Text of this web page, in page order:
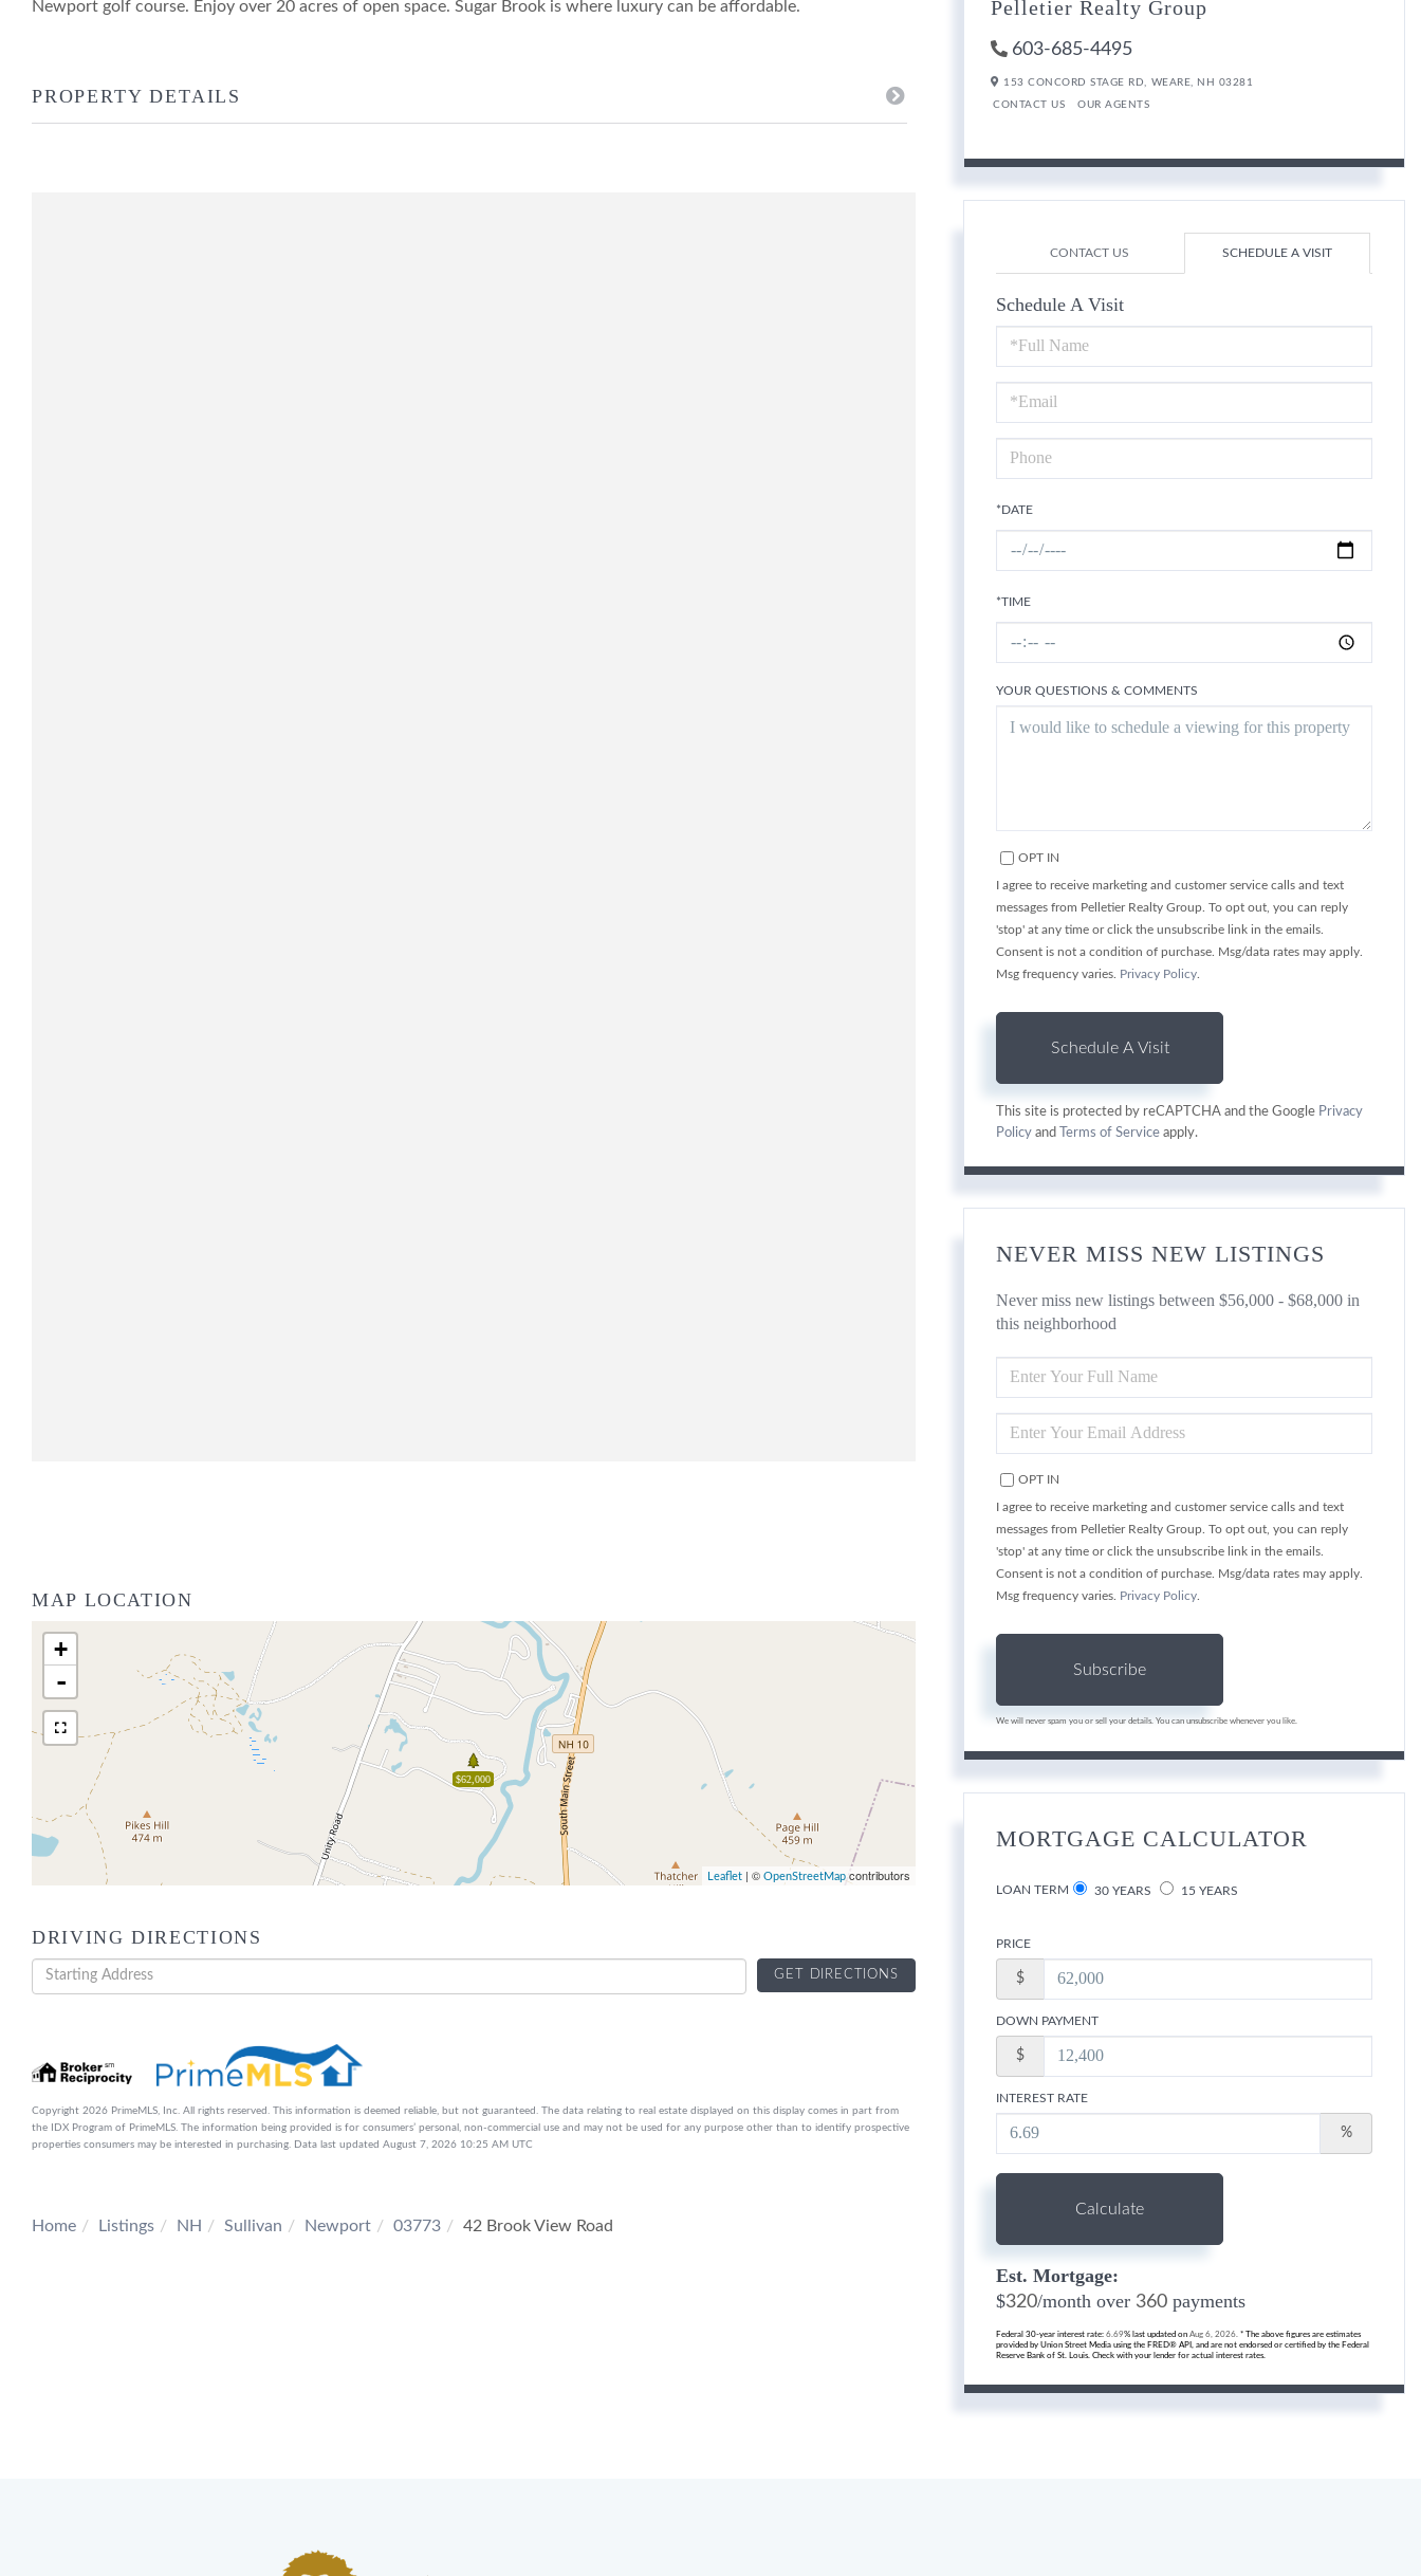
Newport golf course. Enjoy over 20 acres of open space. Sugar Brook is where luxury can be affordable.
PROPERTY DETAILS
MAP LOCATION
$62,000
+
-
Leaflet | © OpenStreetMap contributors
DRIVING DIRECTIONS
Driving
Directions
GET DIRECTIONS
Copyright 2026 PrimeMLS, Inc. All rights reserved. This information is deemed reliable, but not guaranteed. The data relating to real estate displayed on this display comes in part from
the IDX Program of PrimeMLS. The information being provided is for consumers’ personal, non-commercial use and may not be used for any purpose other than to identify prospective
properties consumers may be interested in purchasing. Data last updated August 7, 2026 10:25 AM UTC
Home Listings NH Sullivan Newport 03773 42 Brook View Road
Pelletier Realty Group
603-685-4495
153 CONCORD STAGE RD, WEARE, NH 03281
CONTACT US OUR AGENTS
CONTACT US SCHEDULE A VISIT
Schedule A Visit
Schedule
a
Visit
*DATE
*TIME
YOUR QUESTIONS & COMMENTS
OPT IN
I agree to receive marketing and customer service calls and text
messages from Pelletier Realty Group. To opt out, you can reply
'stop' at any time or click the unsubscribe link in the emails.
Consent is not a condition of purchase. Msg/data rates may apply.
Msg frequency varies. Privacy Policy
This site is protected by reCAPTCHA and the Google Privacy
Policy and Terms of Service apply.
NEVER MISS NEW LISTINGS
Never miss new listings between $56,000 - $68,000 in
this neighborhood
FULL
NAME
YOUR
EMAIL
OPT IN
I agree to receive marketing and customer service calls and text
messages from Pelletier Realty Group. To opt out, you can reply
'stop' at any time or click the unsubscribe link in the emails.
Consent is not a condition of purchase. Msg/data rates may apply.
Msg frequency varies. Privacy Policy
Subscribe
We will never spam you or sell your details. You can unsubscribe whenever you like.
MORTGAGE CALCULATOR
LOAN TERM 30 YEARS 15 YEARS
PRICE
$
DOWN PAYMENT
$
INTEREST RATE
%
Calculate
Est. Mortgage:
$320/month over 360 payments
Federal 30-year interest rate: 6.69% last updated on Aug 6, 2026. * The above figures are estimates
provided by Union Street Media using the FRED® API, and are not endorsed or certified by the Federal
Reserve Bank of St. Louis. Check with your lender for actual interest rates.